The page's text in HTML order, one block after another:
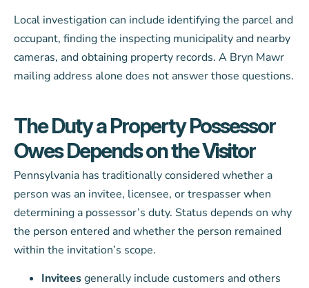
Local investigation can include identifying the parcel and
occupant, finding the inspecting municipality and nearby
cameras, and obtaining property records. A Bryn Mawr
mailing address alone does not answer those questions.
The Duty a Property Possessor
Owes Depends on the Visitor
Pennsylvania has traditionally considered whether a
person was an invitee, licensee, or trespasser when
determining a possessor’s duty. Status depends on why
the person entered and whether the person remained
within the invitation’s scope.
Inviteesgenerally include customers and others